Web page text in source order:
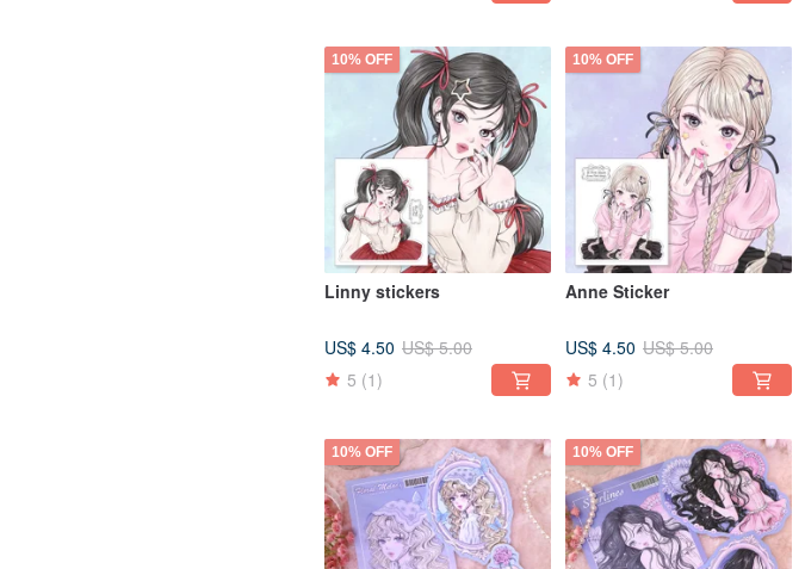
10% OFF
Linny stickers
US$ 4.50 US$ 5.00
5 (1)
10% OFF
Anne Sticker
US$ 4.50 US$ 5.00
5 (1)
10% OFF 10% OFF